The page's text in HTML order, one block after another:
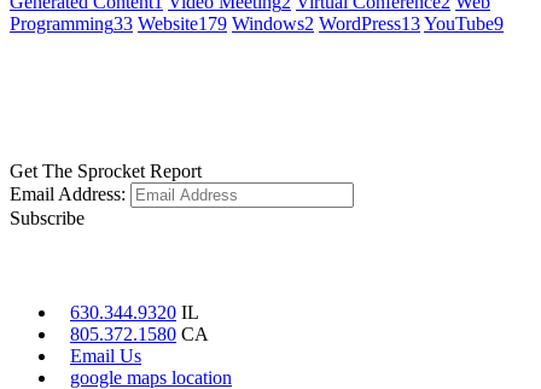
Programming33 Website179 Windows2 WordPress13YouTube9
Get The Sprocket Report
Email Address:
Subscribe
630.344.9320 IL
805.372.1580 CA
Email Us
google maps location